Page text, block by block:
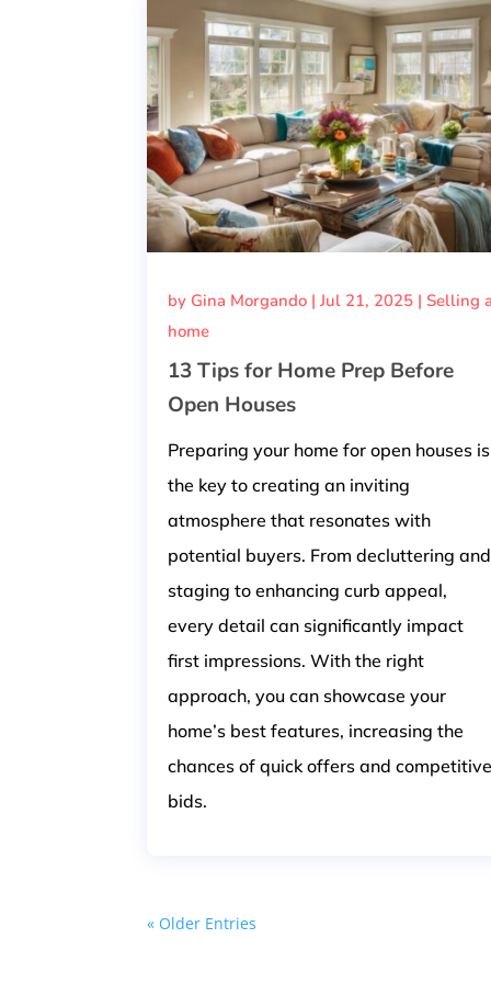
13 Tips for Home Prep Before
Open Houses
by Gina Morgando |Jul 21, 2025 |Selling
home
Preparing your home for open houses is
the key to creating an inviting
atmosphere that resonates with
potential buyers. From decluttering and
staging to enhancing curb appeal,
every detail can significantly impact
first impressions. With the right
approach, you can showcase your
home’s best features, increasing the
chances of quick offers and
bids.
« Older Entries